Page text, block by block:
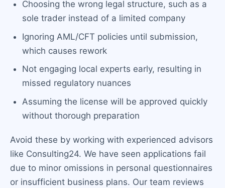
Choosing the wrong legal structure, such as a
sole trader instead of a limited company
Ignoring AML/CFT policies until submission,
which causes rework
Not engaging local experts early, resulting in
missed regulatory nuances
Assuming the license will be approved quickly
without thorough preparation
Avoid these by working with experienced advisors
like Consulting24. We have seen applications fail
due to minor omissions in personal questionnaires
or insufficient business plans. Our team reviews